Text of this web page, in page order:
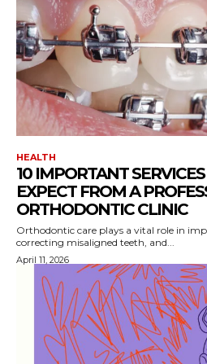
HEALTH
10 IMPORTANT
EXPECT FROM A
ORTHODONTIC CLINIC
Orthodontic care plays a vital role in
correcting misaligned teeth, and...
April 11, 2026